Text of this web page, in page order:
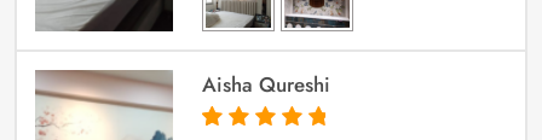
Aisha Qureshi